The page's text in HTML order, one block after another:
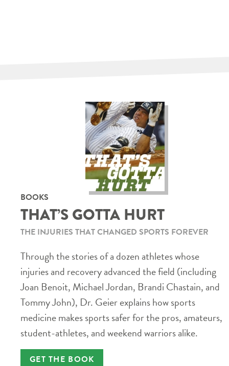
BOOKS
THAT’S GOTTA HURT
THE INJURIES THAT CHANGED SPORTS FOREVER
Through the stories of a dozen athletes whose
injuries and recovery advanced the field (including
Joan Benoit, Michael Jordan, Brandi Chastain, and
Tommy John), Dr. Geier explains how sports
medicine makes sports safer for the pros, amateurs,
student-athletes, and weekend warriors alike.
GET THE BOOK